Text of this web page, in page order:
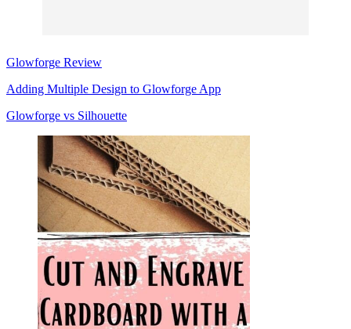
Glowforge Review
Adding Multiple Design to Glowforge App
Glowforge vs Silhouette